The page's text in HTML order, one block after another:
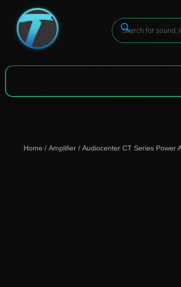
Home / Amplifier / Audiocenter CT Series Power